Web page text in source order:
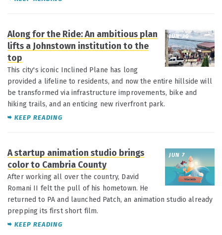
JUN 30
Along for the Ride: An ambitious plan
lifts a Johnstown institution to the
top
This city's iconic Inclined Plane has long
provided a lifeline to residents, and now the entire hillside will
be transformed via infrastructure improvements, bike and
hiking trails, and an enticing new riverfront park.
KEEP READING
JUN 7
A startup animation studio brings
color to Cambria County
After working all over the country, David
Romani II felt the pull of his hometown. He
returned to PA and launched Patch, an animation studio already
prepping its first short film.
KEEP READING